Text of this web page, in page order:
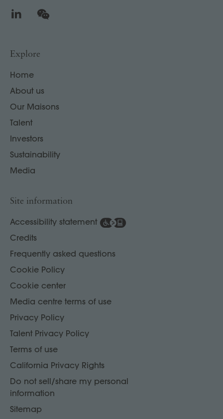
LinkedIn
Explore
Home
About us
Our Maisons
Talent
Investors
Sustainability
Media
Site information
Accessibility statement
Credits
Frequently asked questions
Cookie Policy
Cookie center
Media centre terms of use
Privacy Policy
Talent Privacy Policy
Terms of use
California Privacy Rights
Do not sell/share my personal
information
Sitemap